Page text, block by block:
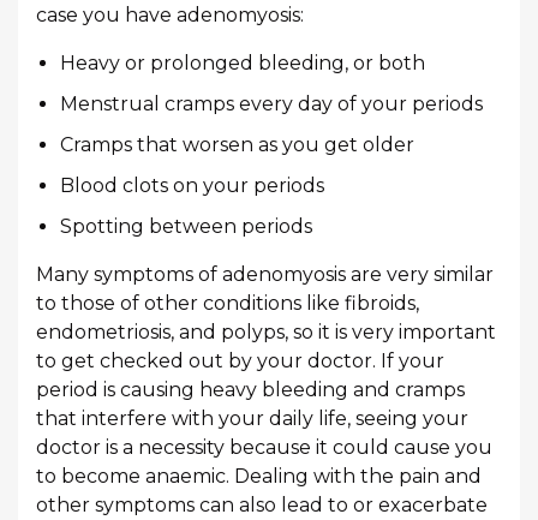
case you have adenomyosis:
Heavy or prolonged bleeding, or both
Menstrual cramps every day of your periods
Cramps that worsen as you get older
Blood clots on your periods
Spotting between periods
Many symptoms of adenomyosis are very similar
to those of other conditions like fibroids,
endometriosis, and polyps, so it is very important
to get checked out by your doctor. If your
period is causing heavy bleeding and cramps
that interfere with your daily life, seeing your
doctor is a necessity because it could cause you
to become anaemic. Dealing with the pain and
other symptoms can also lead to or exacerbate